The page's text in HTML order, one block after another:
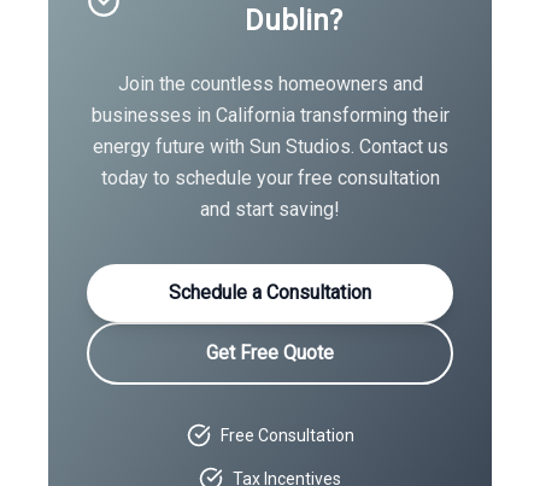
Dublin?
Join the countless homeowners and
businesses in Californiatransforming their
energy future with Sun Studios. Contact us
today to schedule your free consultation
and start saving!
Schedule a Consultation
Get Free Quote
Free Consultation
Tax Incentives